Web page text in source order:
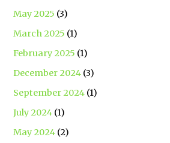
May 2025 (3)
March 2025 (1)
February 2025 (1)
December 2024 (3)
September 2024 (1)
July 2024 (1)
May 2024 (2)